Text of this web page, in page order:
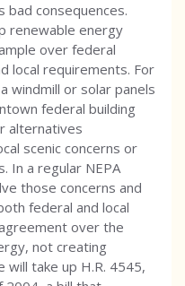
bad consequences.
renewable energy
over federal
local requirements. For
windmill or solar panels
federal building
alternatives
scenic concerns or
In a regular NEPA
those concerns and
federal and local
over the
not creating
will take up H.R. 4545,